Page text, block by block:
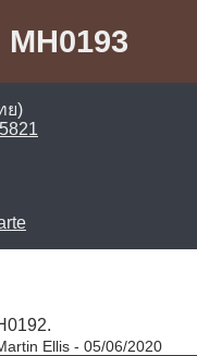
ย)
Ellis - 05/06/2020